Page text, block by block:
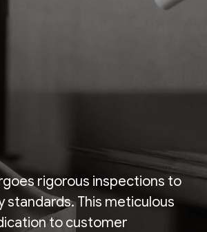
rigorous inspections to
This meticulous
to customer